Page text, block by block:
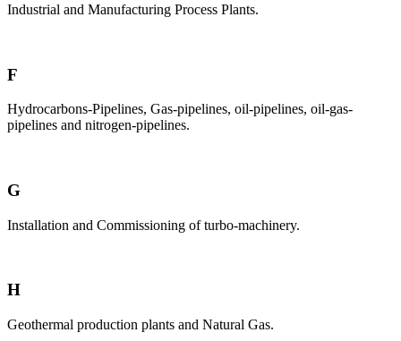
Industrial and Manufacturing Process Plants.
F
Hydrocarbons-Pipelines, Gas-pipelines, oil-pipelines, oil-gas-
pipelines and nitrogen-pipelines.
G
Installation and Commissioning of turbo-machinery.
H
Geothermal production plants and Natural Gas.